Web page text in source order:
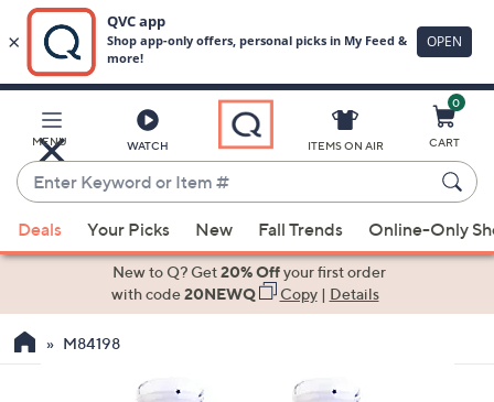
Main
Content
MENU WATCH
Enter
Keyword
or
Item
suggestions
the
ITEMS ON AIR
0
CART
Deals Your Picks New Fall Trends Online-Only
New to Q? Get20% Offyour first order
with code20NEWQ Copy| Details
M84198